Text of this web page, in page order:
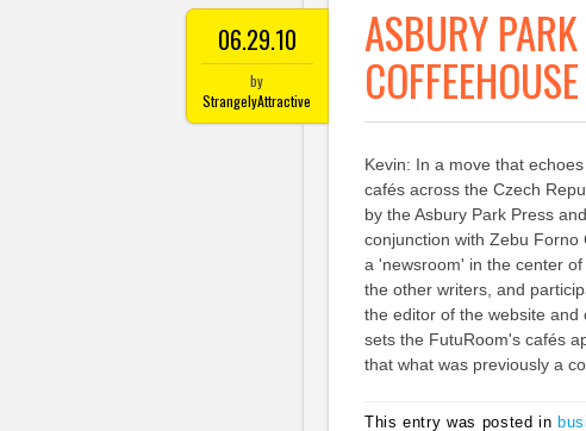
06.29.10
by
StrangelyAttractive
ASBURY
Kevin: In a move that
cafés across the Czech
by the Asbury Park Press
conjunction with Zebu Forno
a 'newsroom' in the center
the other writers, and
the editor of the website
sets the FutuRoom's cafés
that what was previously a
This entry was posted in